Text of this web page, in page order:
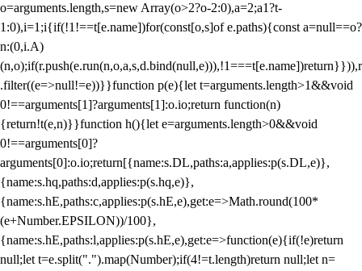
o=arguments.length,s=new Array(o>2?o-2:0),a=2;a1?t-
1:0),i=1;i{if(!1!==t[e.name])for(const[o,s]of e.paths){const a=null==o?
n:(0,i.A)
(n,o);if(r.push(e.run(n,o,a,s,d.bind(null,e))),!1===t[e.name])return}})),r
.filter((e=>null!=e))}}function p(e){let t=arguments.length>1&&void
0!==arguments[1]?arguments[1]:o.io;return function(n)
{return!t(e,n)}}function h(){let e=arguments.length>0&&void
0!==arguments[0]?
arguments[0]:o.io;return[{name:s.DL,paths:a,applies:p(s.DL,e)},
{name:s.hq,paths:d,applies:p(s.hq,e)},
{name:s.hE,paths:c,applies:p(s.hE,e),get:e=>Math.round(100*
(e+Number.EPSILON))/100},
{name:s.hE,paths:l,applies:p(s.hE,e),get:e=>function(e){if(!e)return
null;let t=e.split(".").map(Number);if(4!=t.length)return null;let n=